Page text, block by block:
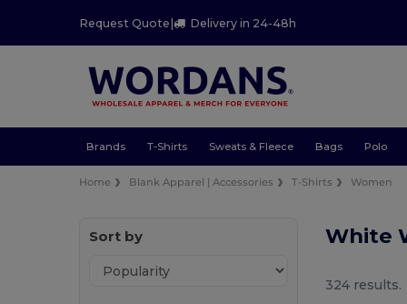
Request Quote| Delivery in 24-48h
Brands T-Shirts Sweats & Fleece Bags Polo
Home Blank Apparel | Accessories T-Shirts Women
Sort by White
324 results.